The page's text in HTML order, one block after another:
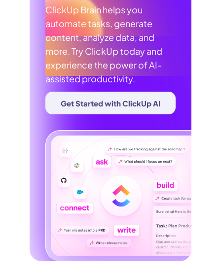
ClickUp Brain helps you
automate tasks, generate
content, analyze data, and
more. Try ClickUp today and
experience the power of AI-
assisted productivity.
Get Started with ClickUp AI